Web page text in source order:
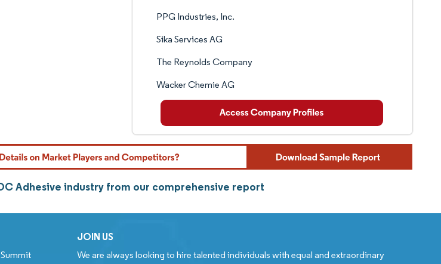
PPG Industries, Inc.
Sika Services AG
The Reynolds Company
Wacker Chemie AG
Adhesive industry from our comprehensive report
JOIN US
We are always looking to hire talented individuals with equal and extraordinary